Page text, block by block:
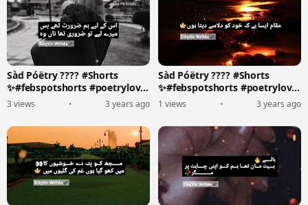
Sàd Póëtry ???? #Shorts
✨#febspotshorts #poetrylove
????????️
3 views • 3 years ago
Sàd Póëtry ???? #Shorts
✨#febspotshorts #poetrylove
????????️
1 views • 3 years ago